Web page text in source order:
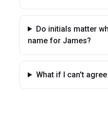
Do initials matter
name for James?
What if I can't